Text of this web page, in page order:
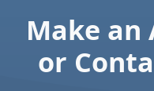
Shoulder
and
extremity
Make
or